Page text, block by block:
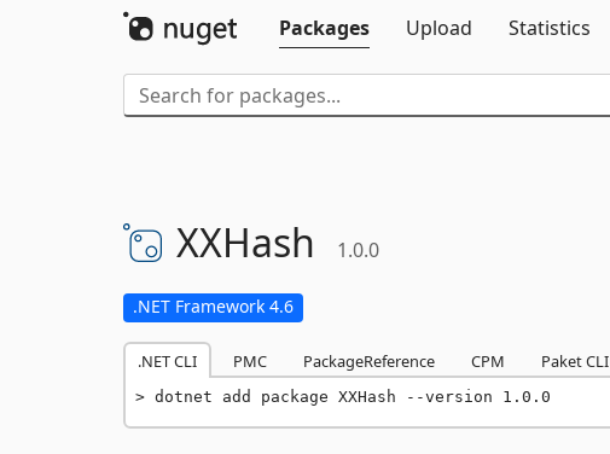
Packages
Upload Statistics
XXHash 1.0.0
.NET Framework 4.6
.NET CLI PMC PackageReference CPM Paket CLI
dotnet add package XXHash --version 1.0.0